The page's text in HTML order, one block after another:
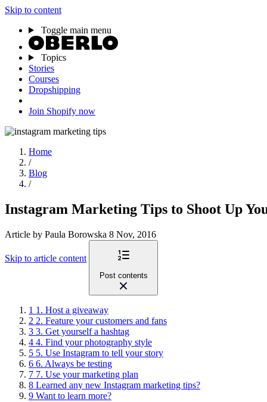
Skip to content
Toggle main menu
Topics
Stories
Courses
Dropshipping
Join Shopify now
Home
/
Blog
/
Instagram Marketing Tips to Shoot Up
Article by Paula Borowska 8 Nov, 2016
Skip to article content
Post contents
1 1. Host a giveaway
2 2. Feature your customers and fans
3 3. Get yourself a hashtag
4 4. Find your photography style
5 5. Use Instagram to tell your story
6 6. Always be testing
7 7. Use your marketing plan
8 Learned any new Instagram marketing tips?
9 Want to learn more?